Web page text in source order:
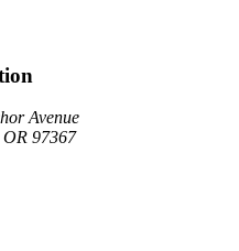
Avenue
97367